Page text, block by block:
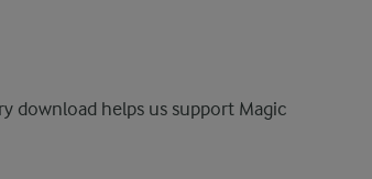
download helps us support Magic